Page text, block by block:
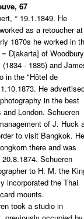
67
° 19.1.1849. He
as a retoucher at
1870s he worked in
Djakarta] of Woodbury
- 1885) and
in the "Hôtel de
He
in the best
London. Schueren
of J. Huck
to visit Bangkok. He
there and was
Schueren
to H. M. the
incorporated the Thai
mounts.
took a studio in